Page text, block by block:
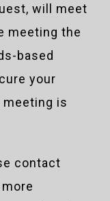
will meet
meeting the
based
your
is
contact